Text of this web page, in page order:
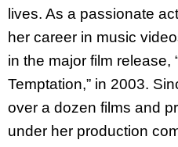
lives. As a passionate
her career in music
in the major film release,
Temptation,” in 2003.
over a dozen films and
under her production